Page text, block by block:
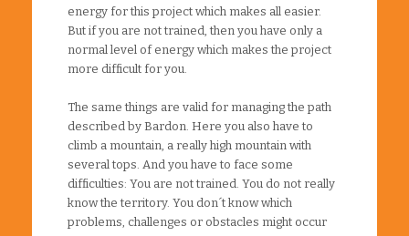
energy for this project which makes all easier.
But if you are not trained, then you have only a
normal level of energy which makes the project
more difficult for you.
The same things are valid for managing the path
described by Bardon. Here you also have to
climb a mountain, a really high mountain with
several tops. And you have to face some
difficulties: You are not trained. You do not really
know the territory. You don´t know which
problems, challenges or obstacles might occur